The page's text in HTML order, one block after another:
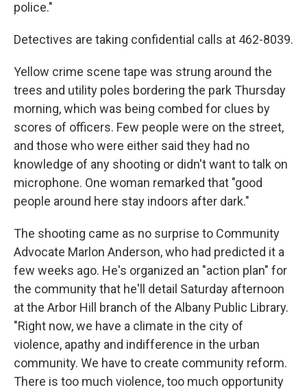
police."
Detectives are taking confidential calls at 462-8039.
Yellow crime scene tape was strung around the
trees and utility poles bordering the park Thursday
morning, which was being combed for clues by
scores of officers. Few people were on the street,
and those who were either said they had no
knowledge of any shooting or didn't want to talk on
microphone. One woman remarked that "good
people around here stay indoors after dark."
The shooting came as no surprise to Community
Advocate Marlon Anderson, who had predicted it a
few weeks ago. He's organized an "action plan" for
the community that he'll detail Saturday afternoon
at the Arbor Hill branch of the Albany Public Library.
"Right now, we have a climate in the city of
violence, apathy and indifference in the urban
community. We have to create community reform.
There is too much violence, too much opportunity